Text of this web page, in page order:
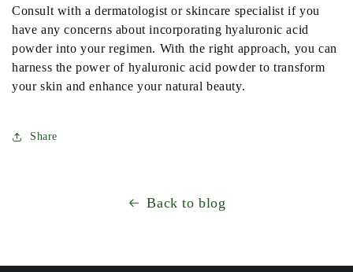
Consult with a dermatologist or skincare specialist if you
have any concerns about incorporating hyaluronic acid
powder into your regimen. With the right approach, you can
harness the power of hyaluronic acid powder to transform
your skin and enhance your natural beauty.
Share
Back to blog